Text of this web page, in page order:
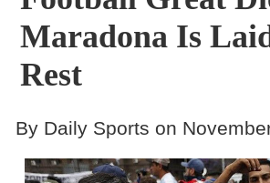
Maradona Is
Rest
By Daily Sports on